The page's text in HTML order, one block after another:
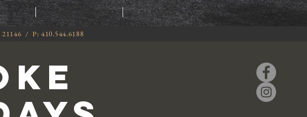
CATERING EVENTS
21146 / P: 410.544.6188